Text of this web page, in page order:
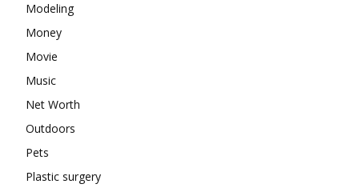
Modeling
Money
Movie
Music
Net Worth
Outdoors
Pets
Plastic surgery